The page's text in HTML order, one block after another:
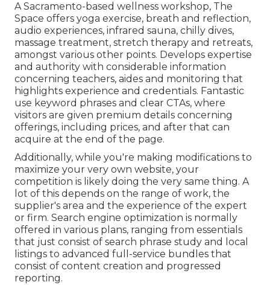
A Sacramento-based wellness workshop, The
Space offers yoga exercise, breath and reflection,
audio experiences, infrared sauna, chilly dives,
massage treatment, stretch therapy and retreats,
amongst various other points. Develops expertise
and authority with considerable information
concerning teachers, aides and monitoring that
highlights experience and credentials. Fantastic
use keyword phrases and clear CTAs, where
visitors are given premium details concerning
offerings, including prices, and after that can
acquire at the end of the page.
Additionally, while you're making modifications to
maximize your very own website, your
competition is likely doing the very same thing. A
lot of this depends on the range of work, the
supplier's area and the experience of the expert
or firm. Search engine optimization is normally
offered in various plans, ranging from essentials
that just consist of search phrase study and local
listings to advanced full-service bundles that
consist of content creation and progressed
reporting.